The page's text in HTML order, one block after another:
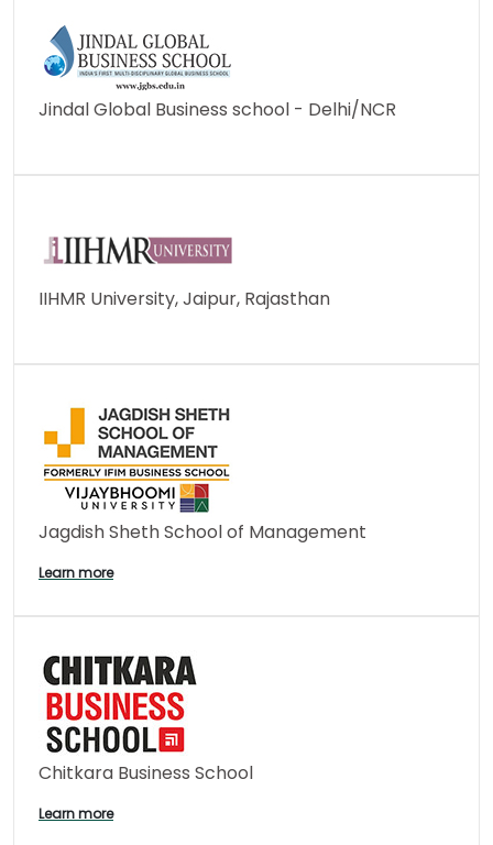
Jindal Global Business school - Delhi/NCR
IIHMR University, Jaipur, Rajasthan
Jagdish Sheth School of Management
Learn more
Chitkara Business School
Learn more